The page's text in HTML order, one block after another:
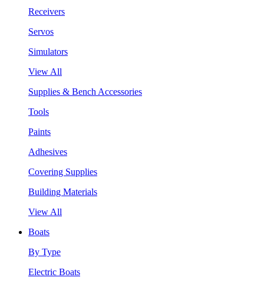
Receivers
Servos
Simulators
View All
Supplies & Bench Accessories
Tools
Paints
Adhesives
Covering Supplies
Building Materials
View All
Boats
By Type
Electric Boats